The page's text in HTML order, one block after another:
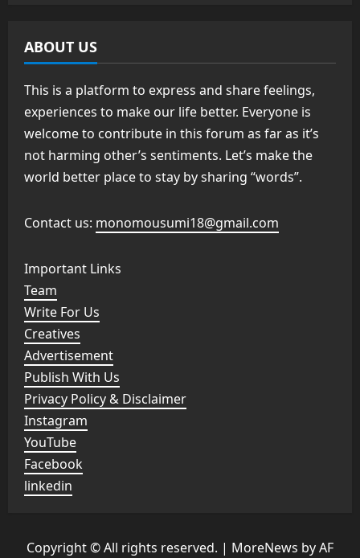
ABOUT US
This is a platform to express and share feelings,
experiences to make our life better. Everyone is
welcome to contribute in this forum as far as it’s
not harming other’s sentiments. Let’s make the
world better place to stay by sharing “words”.
Contact us: monomousumi18@gmail.com
Important Links
Team
Write For Us
Creatives
Advertisement
Publish With Us
Privacy Policy & Disclaimer
Instagram
YouTube
Facebook
linkedin
Copyright © All rights reserved. | MoreNews by AF